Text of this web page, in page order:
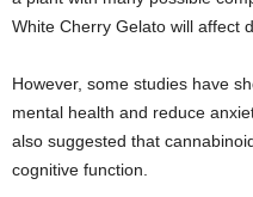
White Cherry Gelato will affect
However, some studies have
mental health and reduce
also suggested that
cognitive function.